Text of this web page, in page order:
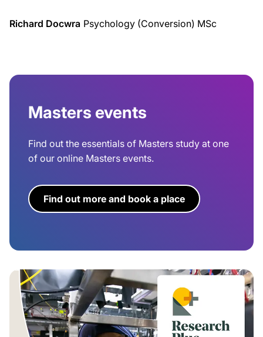
Richard Docwra Psychology (Conversion) MSc
Masters events
Find out the essentials of Masters study at one
of our online Masters events.
Find out more and book a place